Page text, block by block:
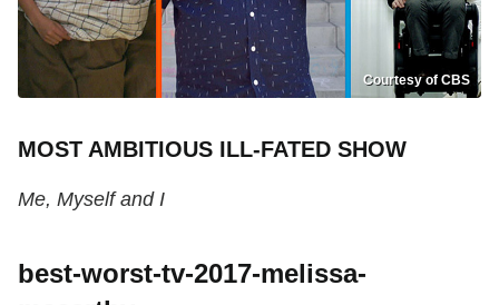
Courtesy of CBS
MOST AMBITIOUS ILL-FATED SHOW
Me, Myself and I
best-worst-tv-2017-melissa-